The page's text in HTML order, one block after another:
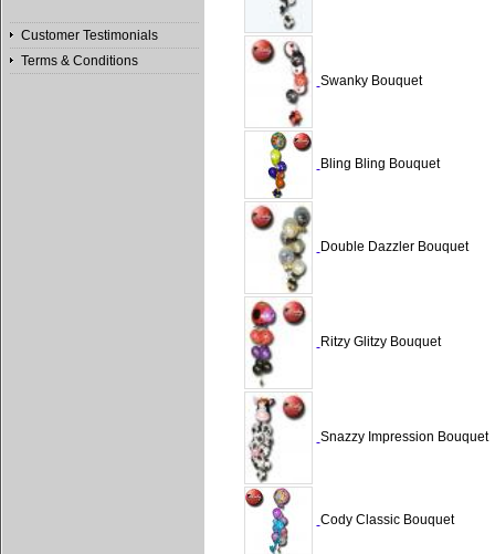
Customer Testimonials
Terms & Conditions
Swanky Bouquet
Bling Bling Bouquet
Double Dazzler Bouquet
Ritzy Glitzy Bouquet
Snazzy Impression Bouquet
Cody Classic Bouquet